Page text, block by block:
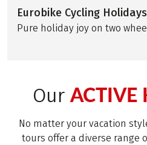
Eurobike Cycling Holidays
Pure holiday joy on two
OurACTIVE
No matter your vacation
tours offer a diverse range